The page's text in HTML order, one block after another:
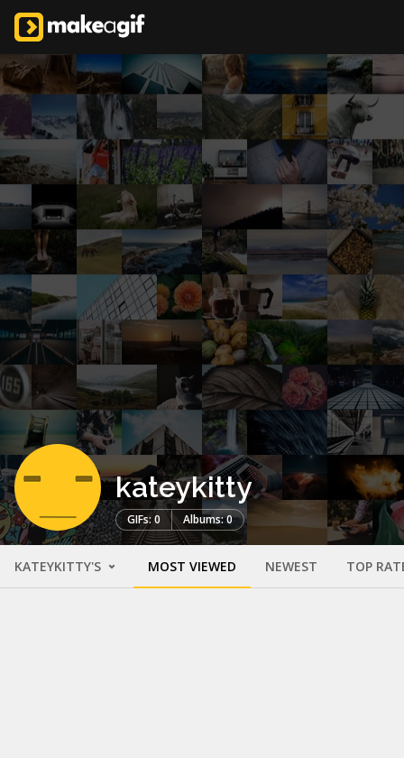
kateykitty
GIFs: 0 Albums: 0
KATEYKITTY'S MOST VIEWED NEWEST TOP